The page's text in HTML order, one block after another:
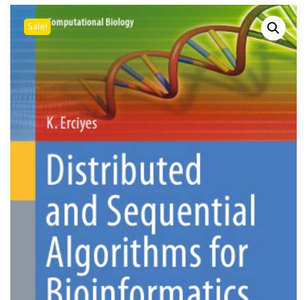
Sale!